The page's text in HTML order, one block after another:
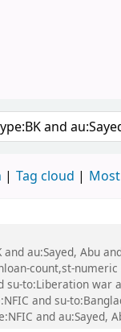
Tag cloud
au:Sayed, Abu
count,st-
to:Liberation war
and su-
and au:Sayed,